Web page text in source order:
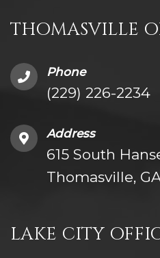
THOMASVILLE
Phone
(229) 226-2234
Address
615 South
Thomasville,
LAKE CITY